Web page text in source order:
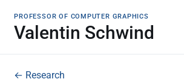
PROFESSOR OF COMPUTER GRAPHICS
Valentin Schwind
← Research